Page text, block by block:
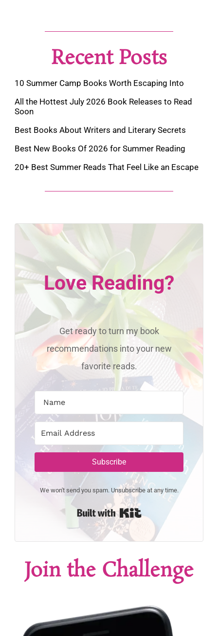
Recent Posts
10 Summer Camp Books Worth Escaping Into
All the Hottest July 2026 Book Releases to Read
Soon
Best Books About Writers and Literary Secrets
Best New Books Of 2026 for Summer Reading
20+ Best Summer Reads That Feel Like an Escape
Love Reading?
Get ready to turn my book
recommendations into your new
favorite reads.
Subscribe
We won't send you spam. Unsubscribe at any time.
Join the Challenge